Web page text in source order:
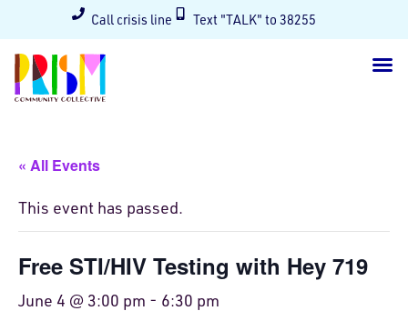
Call crisis line Text "TALK" to 38255
« All Events
This event has passed.
Free STI/HIV Testing with Hey 719
June 4 @ 3:00 pm - 6:30 pm